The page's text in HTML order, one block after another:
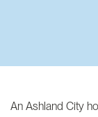
An Ashland City